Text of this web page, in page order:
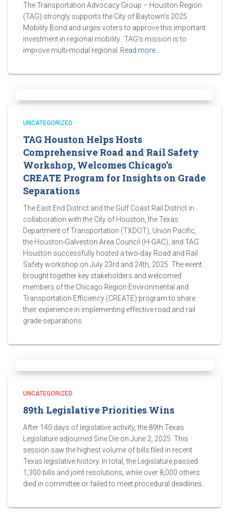
The Transportation Advocacy Group – Houston Region
(TAG) strongly supports the City of Baytown’s 2025
Mobility Bond and urges voters to approve this important
investment in regional mobility. TAG’s mission is to
improve multi-modal regional
Read more…
UNCATEGORIZED
TAG Houston Helps Hosts
Comprehensive Road and Rail Safety
Workshop, Welcomes Chicago’s
CREATE Program for Insights on Grade
Separations
The East End District and the Gulf Coast Rail District in
collaboration with the City of Houston, the Texas
Department of Transportation (TXDOT), Union Pacific,
the Houston-Galveston Area Council (H-GAC), and TAG
Houston successfully hosted a two-day Road and Rail
Safety workshop on July 23rd and 24th, 2025. The event
brought together key stakeholders and welcomed
members of the Chicago Region Environmental and
Transportation Efficiency (CREATE) program to share
their experience in implementing effective road and rail
grade separations.
UNCATEGORIZED
89th Legislative Priorities Wins
After 140 days of legislative activity, the 89th Texas
Legislature adjourned Sine Die on June 2, 2025. This
session saw the highest volume of bills filed in recent
Texas legislative history. In total, the Legislature passed
1,300 bills and joint resolutions, while over 8,000 others
died in committee or failed to meet procedural deadlines.